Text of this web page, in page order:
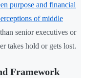
purpose and financial
of middle
senior executives or
takes hold or gets lost.
Framework